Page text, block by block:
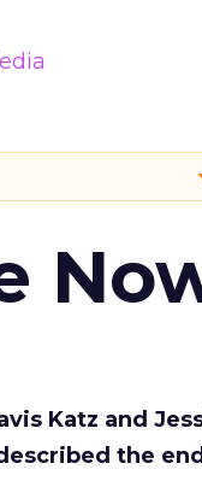
Katz and
the